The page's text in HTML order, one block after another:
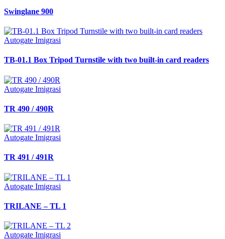
Swinglane 900
Autogate Imigrasi
TB-01.1 Box Tripod Turnstile with two built-in card readers
Autogate Imigrasi
TR 490 / 490R
Autogate Imigrasi
TR 491 / 491R
Autogate Imigrasi
TRILANE – TL 1
Autogate Imigrasi